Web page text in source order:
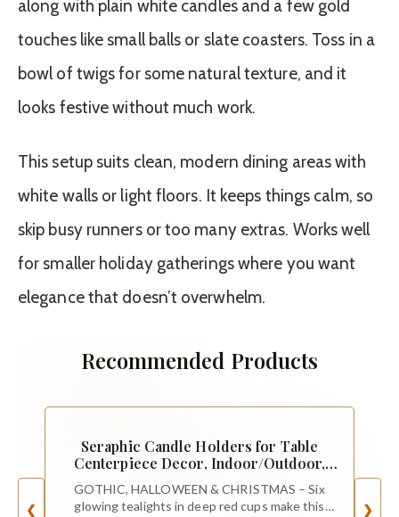
along with plain white candles and a few gold
touches like small balls or slate coasters. Toss in a
bowl of twigs for some natural texture, and it
looks festive without much work.
This setup suits clean, modern dining areas with
white walls or light floors. It keeps things calm, so
skip busy runners or too many extras. Works well
for smaller holiday gatherings where you want
elegance that doesn’t overwhelm.
Recommended Products
❮
Seraphic Candle Holders for Table
Centerpiece Decor, Indoor/Outdoor,
GOTHIC, HALLOWEEN & CHRISTMAS – Six
glowing tealights in deep red cups make this
❯